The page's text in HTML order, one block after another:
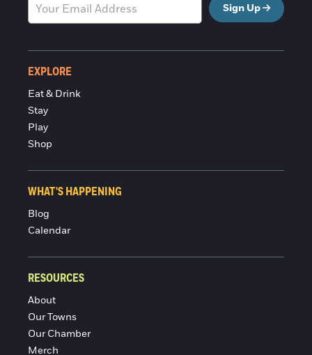
Sign Up
EXPLORE
Eat & Drink
Stay
Play
Shop
WHAT'S HAPPENING
Blog
Calendar
RESOURCES
About
Our Towns
Our Chamber
Merch